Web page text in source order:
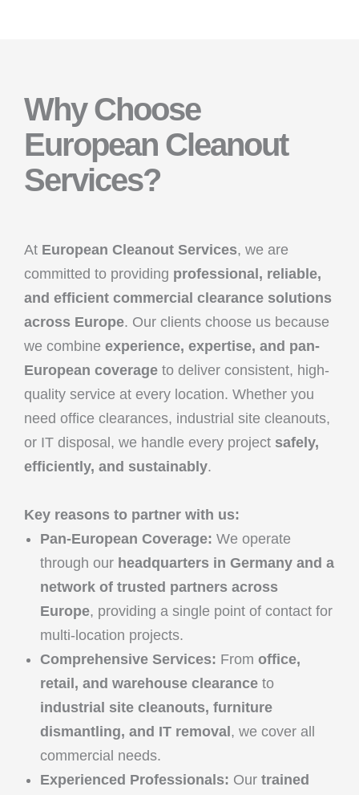
Why Choose
European Cleanout
Services?
At European Cleanout Services, we are
committed to providing professional, reliable,
and efficient commercial clearance solutions
across Europe. Our clients choose us because
we combine experience, expertise, and pan-
European coverage to deliver consistent, high-
quality service at every location. Whether you
need office clearances, industrial site cleanouts,
or IT disposal, we handle every project safely,
efficiently, and sustainably.
Key reasons to partner with us:
Pan-European Coverage: We operate
through our headquarters in Germany and a
network of trusted partners across
Europe, providing a single point of contact for
multi-location projects.
Comprehensive Services: From office,
retail, and warehouse clearance to
industrial site cleanouts, furniture
dismantling, and IT removal , we cover all
commercial needs.
Experienced Professionals: Our trained